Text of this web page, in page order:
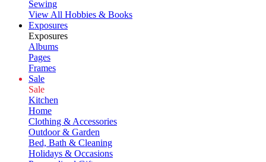
Sewing
View All Hobbies & Books
Exposures
Exposures
Albums
Pages
Frames
Sale
Sale
Kitchen
Home
Clothing & Accessories
Outdoor & Garden
Bed, Bath & Cleaning
Holidays & Occasions